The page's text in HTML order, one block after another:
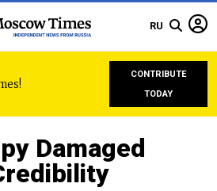
RU
CONTRIBUTE
TODAY
Damaged